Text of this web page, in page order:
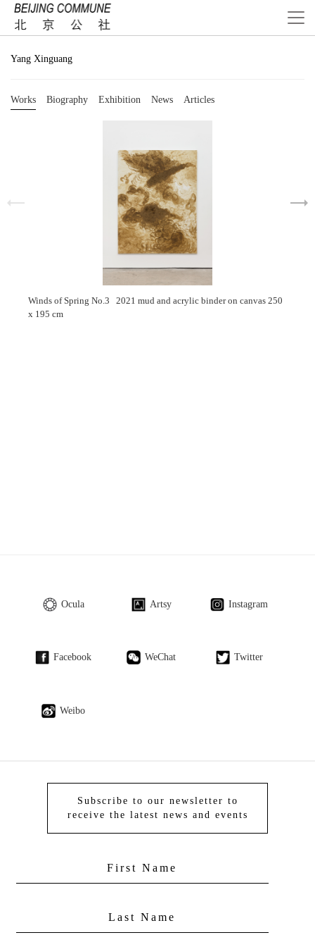
Yang Xinguang
Works Biography Exhibition News Articles
Winds of Spring No.3 2021 mud and acrylic binder on canvas 250
x 195 cm
Ocula Artsy Instagram
Facebook WeChat Twitter
Weibo
Subscribe to our newsletter to
receive the latest news and events